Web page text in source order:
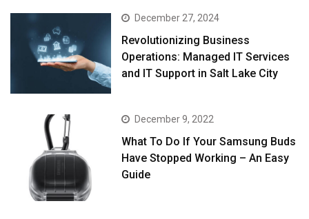
December 27, 2024
Revolutionizing Business
Operations: Managed IT Services
and IT Support in Salt Lake City
December 9, 2022
What To Do If Your Samsung Buds
Have Stopped Working – An Easy
Guide